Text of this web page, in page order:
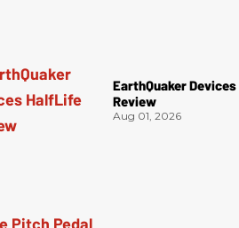
EarthQuaker
Review
Aug 01, 2026